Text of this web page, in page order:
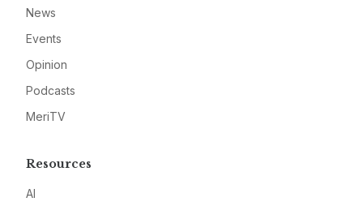
News
Events
Opinion
Podcasts
MeriTV
Resources
AI